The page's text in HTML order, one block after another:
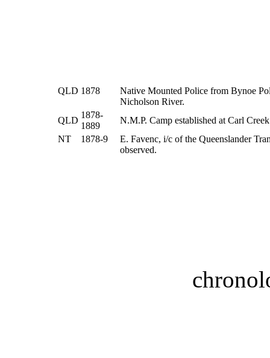
QLD 1878
Native Mounted Police from Bynoe
Nicholson River.
QLD
1878-
1889
N.M.P. Camp established at Carl
NT
1878-9
E. Favenc, i/c of the Queenslander
observed.